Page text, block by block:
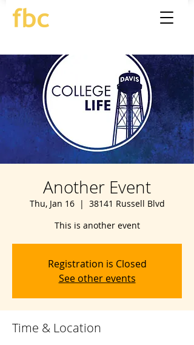
Another Event
Thu, Jan 16
  |
38141 Russell Blvd
This is another event
Registration is Closed
See other events
Time & Location